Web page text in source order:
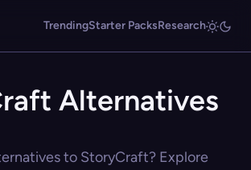
TrendingStarter PacksResearch
Alternatives
to StoryCraft? Explore